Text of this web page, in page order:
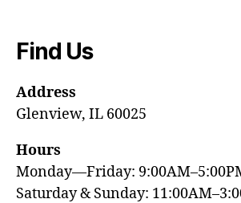
Find Us
Address
Glenview, IL 60025
Hours
Monday—Friday:
Saturday & Sunday: